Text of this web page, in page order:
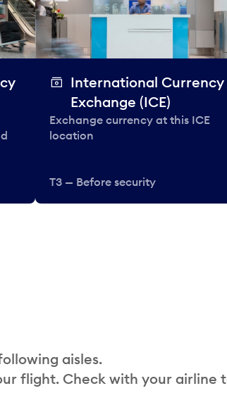
International Currency
Exchange (ICE)
Exchange currency at this ICE
location
T3 — Before security
aisles.
flight. Check with your airline